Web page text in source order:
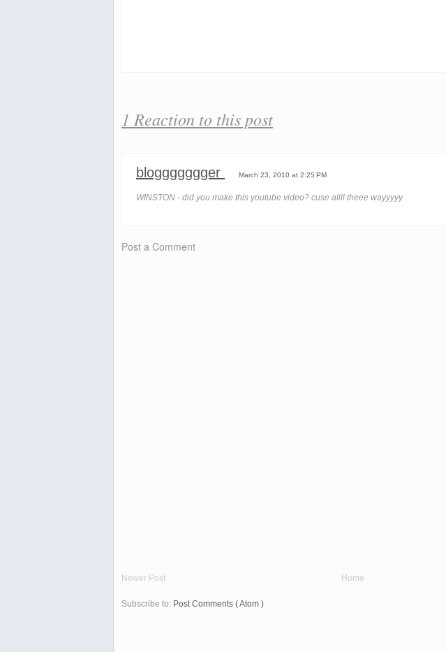
1 Reaction to this post
bloggggggger March 23, 2010 at 2:25 PM
WINSTON - did you make this youtube video? cuse allll theee wayyyyy
Post a Comment
Newer Post Home
Subscribe to: Post Comments ( Atom )